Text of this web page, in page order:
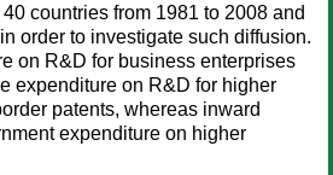
countries from 1981 to 2008 and
order to investigate such diffusion.
on R&D for business enterprises
expenditure on R&D for higher
patents, whereas inward
expenditure on higher